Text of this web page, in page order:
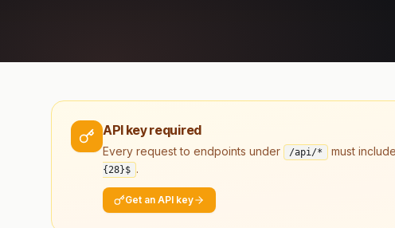
API key required
Every request to endpoints under /api/* must
{28}$ .
Get an API key